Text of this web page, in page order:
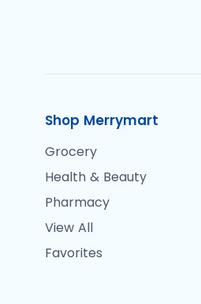
Shop Merrymart
Grocery
Health & Beauty
Pharmacy
View All
Favorites